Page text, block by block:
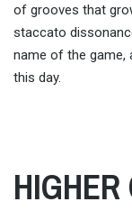
of grooves that
staccato
name of the
this day.